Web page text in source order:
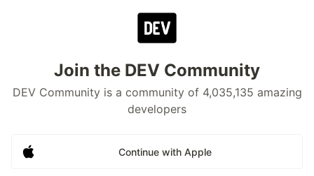
Join the DEV Community
DEV Community is a community of 4,035,135 amazing
developers
Continue with Apple